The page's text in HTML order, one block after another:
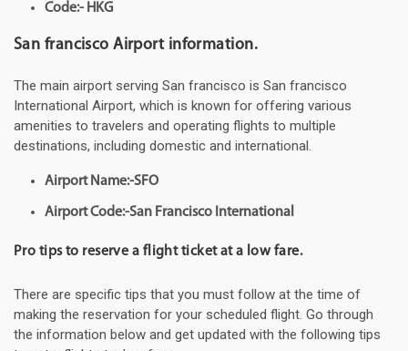
Code:- HKG
San francisco Airport information.
The main airport serving San francisco is San francisco
International Airport, which is known for offering various
amenities to travelers and operating flights to multiple
destinations, including domestic and international.
Airport Name:-SFO
Airport Code:-San Francisco International
Pro tips to reserve a flight ticket at a low fare.
There are specific tips that you must follow at the time of
making the reservation for your scheduled flight. Go through
the information below and get updated with the following tips